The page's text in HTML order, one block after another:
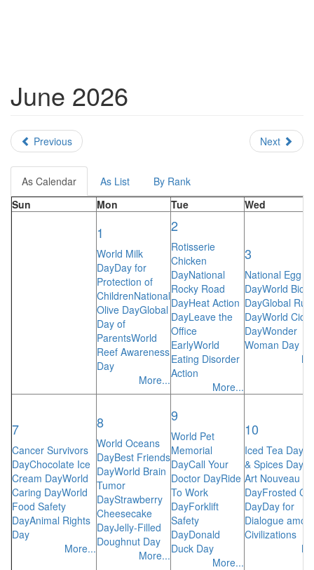
June 2026
Previous Next
As Calendar As List
By Rank
Sun
Mon Tue Wed
1
World Milk
DayDay for
Protection of
ChildrenNational
Olive DayGlobal
Day of
ParentsWorld
Reef Awareness
Day
More...
2
Rotisserie
Chicken
DayNational
Rocky Road
DayHeat Action
DayLeave the
Office
EarlyWorld
Eating Disorder
Action
More...
3
National Egg
DayWorld
DayGlobal
DayWorld Cider
DayWonder
Woman Day
7
Cancer Survivors
DayChocolate Ice
Cream DayWorld
Caring DayWorld
Food Safety
DayAnimal Rights
Day
More...
8
World Oceans
DayBest Friends
DayWorld Brain
Tumor
DayStrawberry
Cheesecake
DayJelly-Filled
Doughnut Day
More...
9
World Pet
Memorial
DayCall Your
Doctor DayRide
To Work
DayForklift
Safety
DayDonald
Duck Day
More...
10
Iced Tea Day
& Spices Day
Art Nouveau
DayFrosted
DayDay for
Dialogue
Civilizations